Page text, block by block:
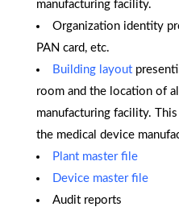
manufacturing facility.
Organization identity
PAN card, etc.
Building layout
room and the location of
manufacturing facility.
the medical device
Plant master file
Device master file
Audit reports